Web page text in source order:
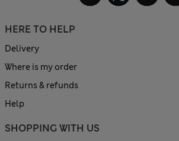
HERE TO HELP
Delivery
Where is my order
Returns & refunds
Help
SHOPPING WITH US